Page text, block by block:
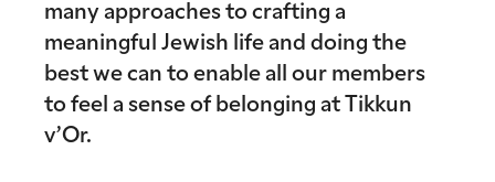
many approaches to crafting a
meaningful Jewish life and doing the
best we can to enable all our members
to feel a sense of belonging at Tikkun
v’Or.